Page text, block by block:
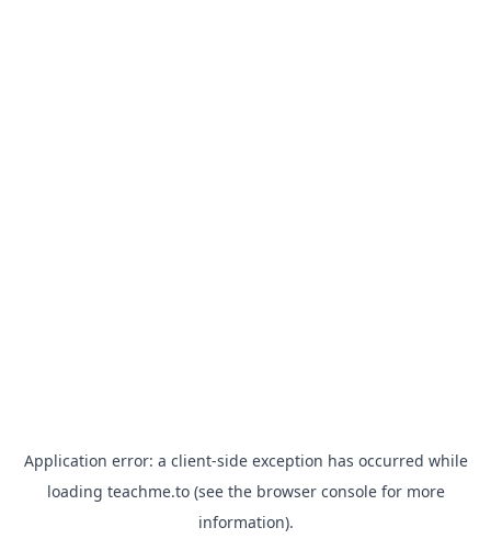
Application error: a client-side exception has occurred while
loading teachme.to(see the browser consolefor more
information).